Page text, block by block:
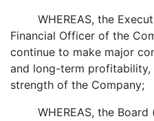
WHEREAS, the
Financial Officer of the
continue to make major
and long-term
strength of the Company;
WHEREAS, the Board